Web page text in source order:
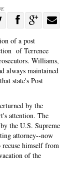
Share
Facebook
on
G+
of a post
of Terrence
Williams,
always maintained
state's Post
by the
attention. The
the U.S. Supreme
attorney--now
himself from
of the